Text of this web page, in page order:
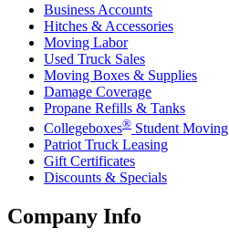
Business Accounts
Hitches & Accessories
Moving Labor
Used Truck Sales
Moving Boxes & Supplies
Damage Coverage
Propane Refills & Tanks
Collegeboxes® Student Moving
Patriot Truck Leasing
Gift Certificates
Discounts & Specials
Company Info